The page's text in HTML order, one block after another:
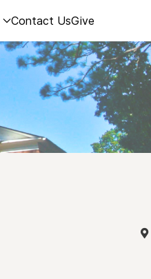
Contact UsGive